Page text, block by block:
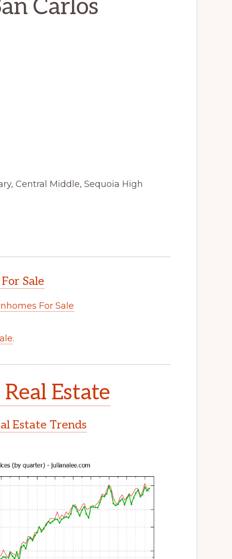
Carlos
Central Middle, Sequoia High
Sale
For Sale
.
Estate
Estate Trends